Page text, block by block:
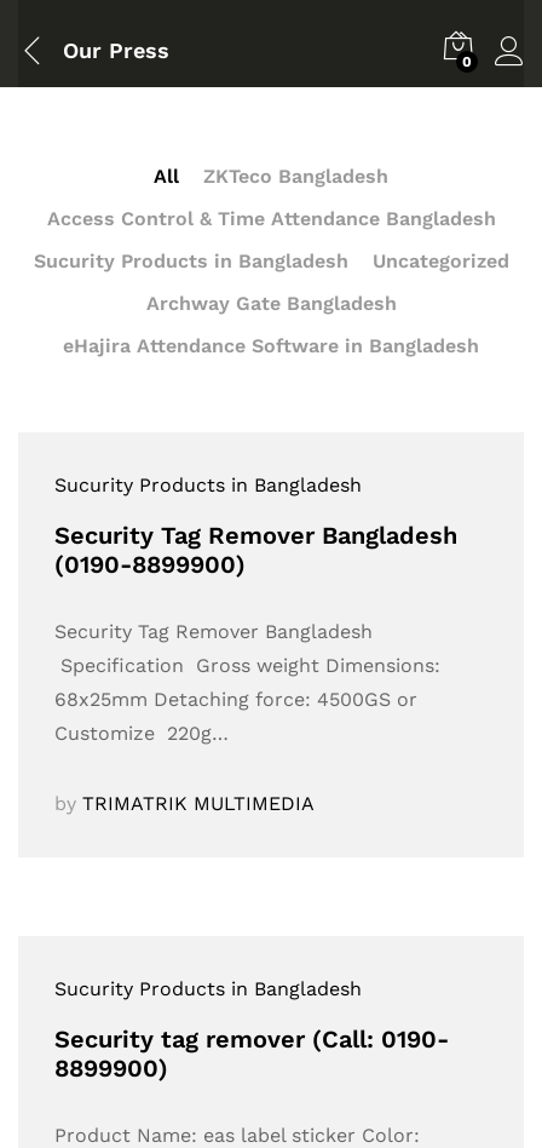
Our Press 0
All
ZKTeco Bangladesh
Access Control & Time Attendance Bangladesh
Sucurity Products in Bangladesh
Uncategorized
Archway Gate Bangladesh
eHajira Attendance Software in Bangladesh
Sucurity Products in Bangladesh
Security Tag Remover Bangladesh
(0190-8899900)
Security Tag Remover Bangladesh
Specification Gross weight Dimensions:
68x25mm Detaching force: 4500GS or
Customize 220g…
by TRIMATRIK MULTIMEDIA
Sucurity Products in Bangladesh
Security tag remover (Call: 0190-
8899900)
Product Name: eas label sticker Color: